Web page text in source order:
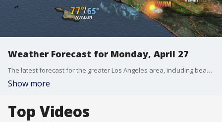
Weather Forecast for Monday, April 27
The latest forecast for the greater Los Angeles area, including beaches, valleys and desert regions.
Show more
Top Videos